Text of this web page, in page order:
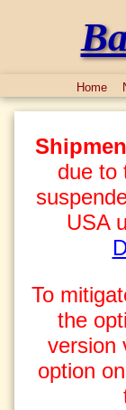
Home
due to
USA
To
the
version
option